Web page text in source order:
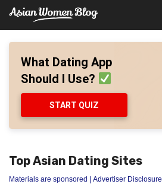
What Dating App
Should I Use?
START QUIZ
Top Asian Dating Sites
Materials are sponsored | Advertiser Disclosure